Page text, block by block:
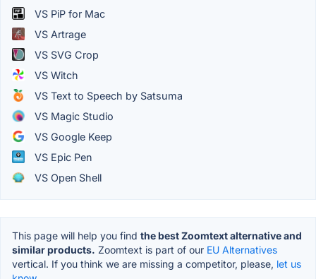
VS PiP for Mac
VS Artrage
VS SVG Crop
VS Witch
VS Text to Speech by Satsuma
VS Magic Studio
VS Google Keep
VS Epic Pen
VS Open Shell
This page will help you find the best Zoomtext alternative and
similar products. Zoomtext is part of our EU Alternatives
vertical. If you think we are missing a competitor, please, let us